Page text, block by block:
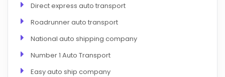
Direct express auto transport
Roadrunner auto transport
National auto shipping company
Number 1 Auto Transport
Easy auto ship company